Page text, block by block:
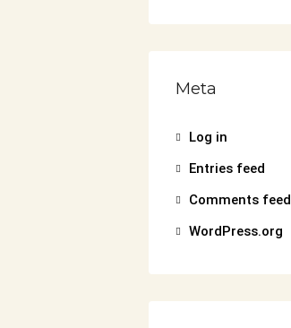
Meta
Log in
Entries feed
Comments feed
WordPress.org